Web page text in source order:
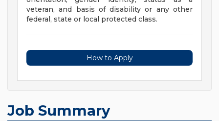
veteran, and basis of disability or any other
federal, state or local protected class.
How to Apply
Job Summary